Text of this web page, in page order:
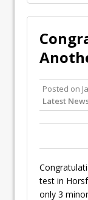
Posted on
Latest
test in
only 3